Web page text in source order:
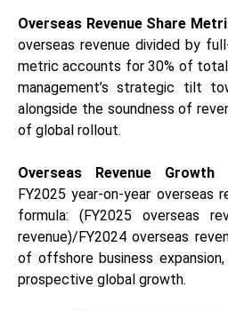
Overseas Revenue Share
overseas revenue divided by
metric accounts for 30% of
management’s strategic tilt
alongside the soundness of
of global rollout.
Overseas Revenue
FY2025 year-on-year overseas
formula: (FY2025 overseas
revenue)/FY2024 overseas
of offshore business
prospective global growth.